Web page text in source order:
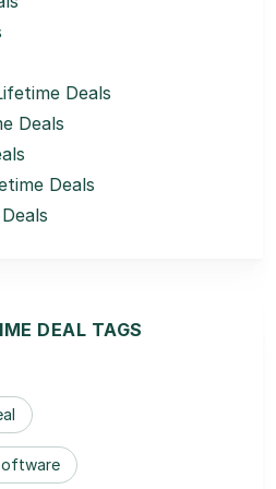
Deals
Deals
Deals
DEAL TAGS